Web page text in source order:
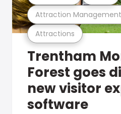
Attractions
Attraction
Trentham
Forest goes
new visitor
software